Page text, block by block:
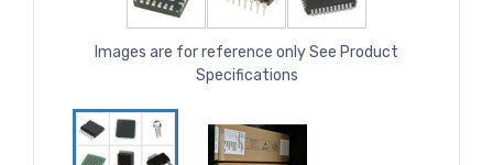
Images are for reference only See Product
Specifications